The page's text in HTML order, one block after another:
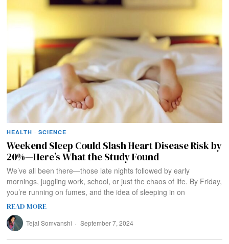
HEALTH · SCIENCE
Weekend Sleep Could Slash Heart Disease Risk by
20%—Here’s What the Study Found
We’ve all been there—those late nights followed by early
mornings, juggling work, school, or just the chaos of life. By Friday,
you’re running on fumes, and the idea of sleeping in on
READ MORE
Tejal Somvanshi September 7, 2024